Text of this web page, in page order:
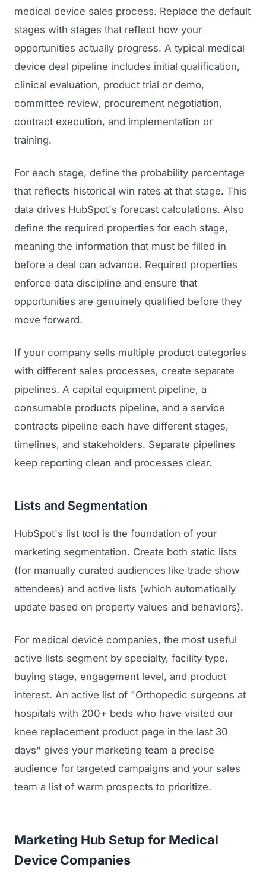
Launch Roadmap
BEFORE YOU BUILD
Funding
FDA & Regulatory
Medical Device Marketing
Industries
medical device sales process. Replace the default
stages with stages that reflect how your
opportunities actually progress. A typical medical
device deal pipeline includes initial qualification,
clinical evaluation, product trial or demo,
committee review, procurement negotiation,
contract execution, and implementation or
training.
For each stage, define the probability percentage
that reflects historical win rates at that stage. This
data drives HubSpot's forecast calculations. Also
define the required properties for each stage,
meaning the information that must be filled in
before a deal can advance. Required properties
enforce data discipline and ensure that
opportunities are genuinely qualified before they
move forward.
If your company sells multiple product categories
with different sales processes, create separate
pipelines. A capital equipment pipeline, a
consumable products pipeline, and a service
contracts pipeline each have different stages,
timelines, and stakeholders. Separate pipelines
keep reporting clean and processes clear.
Lists and Segmentation
HubSpot's list tool is the foundation of your
marketing segmentation. Create both static lists
(for manually curated audiences like trade show
attendees) and active lists (which automatically
update based on property values and behaviors).
For medical device companies, the most useful
active lists segment by specialty, facility type,
buying stage, engagement level, and product
interest. An active list of "Orthopedic surgeons at
hospitals with 200+ beds who have visited our
knee replacement product page in the last 30
days" gives your marketing team a precise
audience for targeted campaigns and your sales
team a list of warm prospects to prioritize.
Marketing Hub Setup for Medical
Device Companies